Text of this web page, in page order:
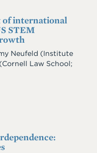
of international
STEM
Neufeld (Institute
(Cornell Law School;